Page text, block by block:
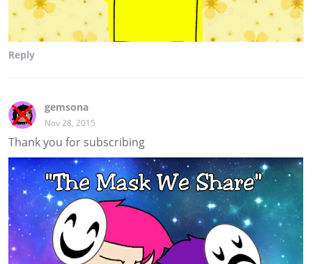
Reply
gemsona
Nov 28, 2015
Thank you for subscribing